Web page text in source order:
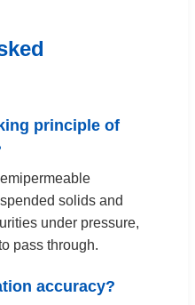
principle of
solids and
under pressure,
pass through.
accuracy?